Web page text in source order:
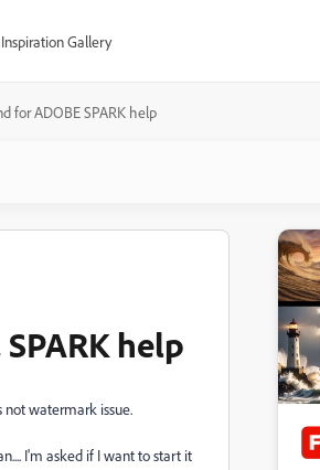
Inspiration Gallery
for ADOBE SPARK help
help
not watermark issue.
I'm asked if I want to start it